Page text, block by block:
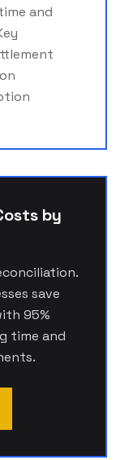
and
by
save
95%
time and